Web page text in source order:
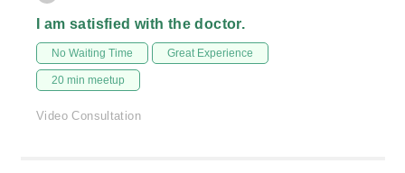
I am satisfied with the doctor.
No Waiting Time Great Experience
20 min meetup
Video Consultation